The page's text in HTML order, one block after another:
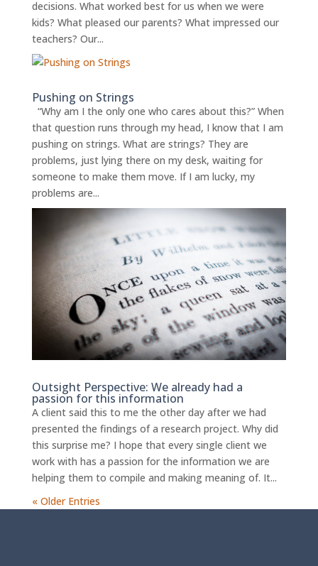
decisions. What worked best for us when we were
kids? What pleased our parents? What impressed our
teachers? Our...
Pushing on Strings
“Why am I the only one who cares about this?” When
that question runs through my head, I know that I am
pushing on strings. What are strings? They are
problems, just lying there on my desk, waiting for
someone to make them move. If I am lucky, my
problems are...
Outsight Perspective: We already had a
passion for this information
A client said this to me the other day after we had
presented the findings of a research project. Why did
this surprise me? I hope that every single client we
work with has a passion for the information we are
helping them to compile and making meaning of. It...
« Older Entries